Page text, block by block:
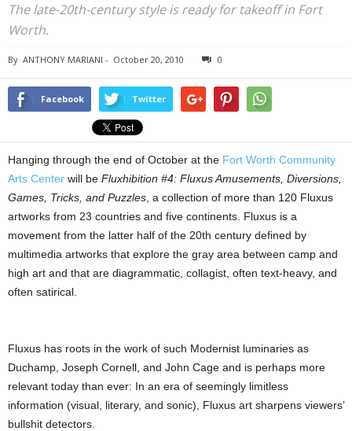
The late-20th-century style is ready for takeoff in Fort
Worth.
By ANTHONY MARIANI - October 20, 2010 0
Facebook Twitter
Hanging through the end of October at the Fort Worth Community
Arts Center will be Fluxhibition #4: Fluxus Amusements, Diversions,
Games, Tricks, and Puzzles , a collection of more than 120 Fluxus
artworks from 23 countries and five continents. Fluxus is a
movement from the latter half of the 20th century defined by
multimedia artworks that explore the gray area between camp and
high art and that are diagrammatic, collagist, often text-heavy, and
often satirical.
Fluxus has roots in the work of such Modernist luminaries as
Duchamp, Joseph Cornell, and John Cage and is perhaps more
relevant today than ever: In an era of seemingly limitless
information (visual, literary, and sonic), Fluxus art sharpens viewers’
bullshit detectors.